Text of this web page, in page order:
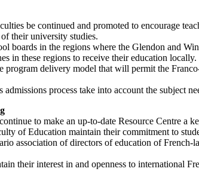
be continued and promoted to encourage
their university studies.
boards in the regions where the Glendon and
in these regions to receive their education locally.
program delivery model that will permit the
admissions process take into account the subject
to make an up-to-date Resource Centre a
of Education maintain their commitment to
association of directors of education of French-
their interest in and openness to international